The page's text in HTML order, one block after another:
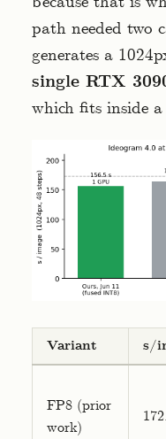
path needed two
generates a
single RTX
which fits inside
Variant s/
FP8 (prior
work)